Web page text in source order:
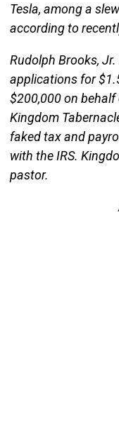
Tesla, among a
according to
Rudolph Brooks,
applications for
$200,000 on behalf
Kingdom
faked tax and
with the IRS.
pastor.